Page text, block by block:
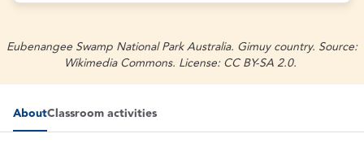
Eubenangee Swamp National Park Australia. Gimuy country. Source:
Wikimedia Commons. License: CC BY-SA 2.0.
AboutClassroom activities